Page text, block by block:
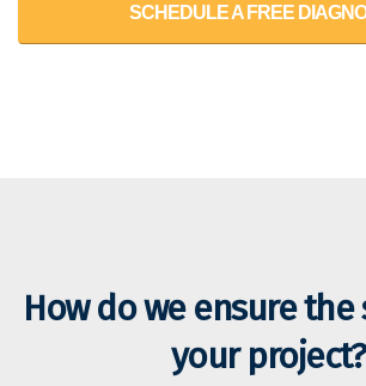
SCHEDULE A FREE
How do we ensure the
your project?